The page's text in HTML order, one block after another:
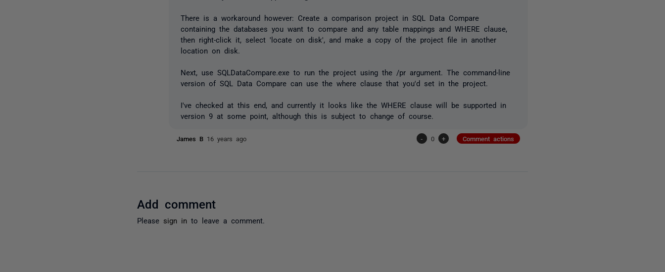
There is a workaround however: Create a comparison project in SQL Data Compare
containing the databases you want to compare and any table mappings and WHERE clause,
then right-click it, select 'locate on disk', and make a copy of the project file in another
location on disk.
Next, use SQLDataCompare.exe to run the project using the /pr argument. The command-line
version of SQL Data Compare can use the where clause that you'd set in the project.
I've checked at this end, and currently it looks like the WHERE clause will be supported in
version 9 at some point, although this is subject to change of course.
James B 16 years ago - 0 + Comment actions
Add comment
Please sign in to leave a comment.